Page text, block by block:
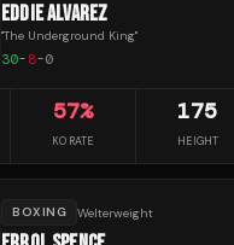
EDDIE ALVAREZ
"The Underground King"
30-8-0
57%
KO RATE
175
HEIGHT
BOXING Welterweight